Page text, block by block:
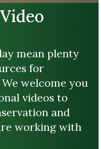
mean plenty
for
welcome you
videos to
and
working with